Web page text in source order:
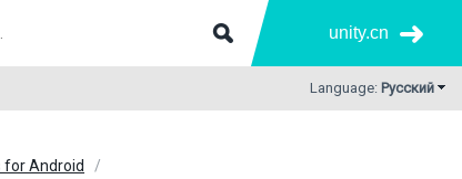
unity.cn
Language: Русский
for Android